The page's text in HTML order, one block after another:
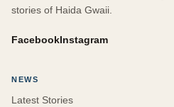
stories of Haida Gwaii.
FacebookInstagram
NEWS
Latest Stories